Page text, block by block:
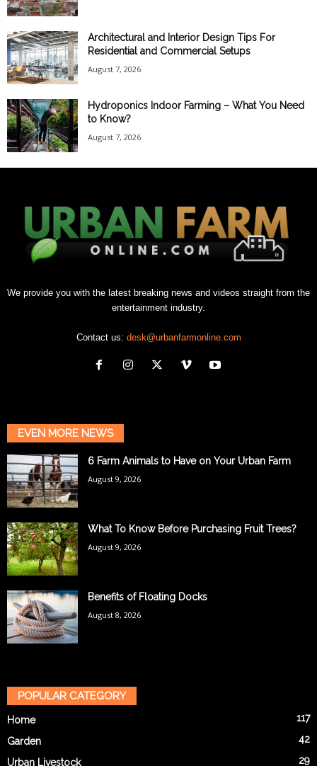
Architectural and Interior Design Tips For
Residential and Commercial Setups
August 7, 2026
Hydroponics Indoor Farming – What You Need
to Know?
August 7, 2026
We provide you with the latest breaking news and videos straight from the
entertainment industry.
Contact us: desk@urbanfarmonline.com
EVEN MORE NEWS
6 Farm Animals to Have on Your Urban Farm
August 9, 2026
What To Know Before Purchasing Fruit Trees?
August 9, 2026
Benefits of Floating Docks
August 8, 2026
POPULAR CATEGORY
Home 117
Garden 42
Urban Livestock 29